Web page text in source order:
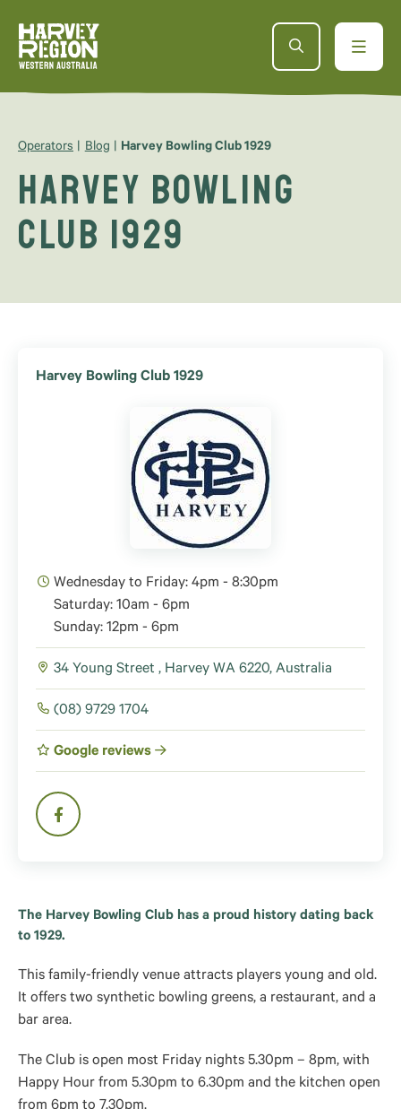
Operators Blog Harvey Bowling Club 1929
Harvey Bowling
Club 1929
Harvey Bowling Club 1929
Wednesday to Friday: 4pm - 8:30pm
Saturday: 10am - 6pm
Sunday: 12pm - 6pm
34 Young Street , Harvey WA 6220, Australia
(08) 9729 1704
Google reviews
The Harvey Bowling Club has a proud history dating back
to 1929.
This family-friendly venue attracts players young and old.
It offers two synthetic bowling greens, a restaurant, and a
bar area.
The Club is open most Friday nights 5.30pm – 8pm, with
Happy Hour from 5.30pm to 6.30pm and the kitchen open